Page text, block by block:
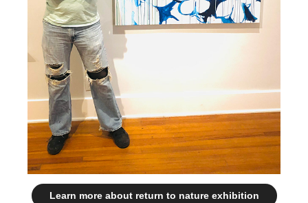
Learn more about return to nature exhibition